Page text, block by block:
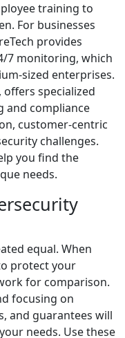
training to
For businesses
provides
7 monitoring, which
sized enterprises.
specialized
and compliance
customer-centric
challenges.
you find the
needs.
equal. When
protect your
for comparison.
focusing on
and guarantees will
needs. Use these